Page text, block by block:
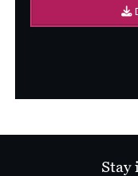
Stay